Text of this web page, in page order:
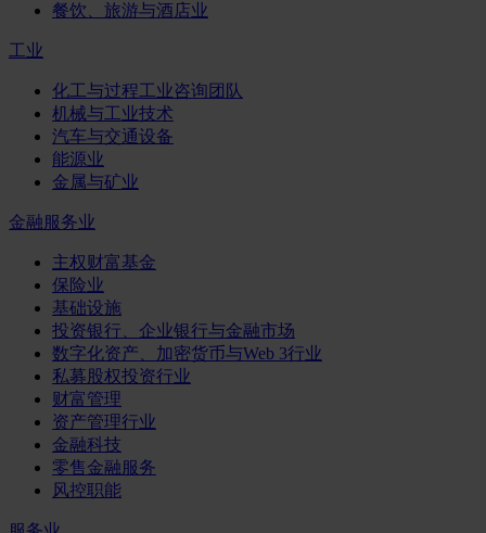
餐饮、旅游与酒店业
工业
化工与过程工业咨询团队
机械与工业技术
汽车与交通设备
能源业
金属与矿业
金融服务业
主权财富基金
保险业
基础设施
投资银行、企业银行与金融市场
数字化资产、加密货币与Web 3行业
私募股权投资行业
财富管理
资产管理行业
金融科技
零售金融服务
风控职能